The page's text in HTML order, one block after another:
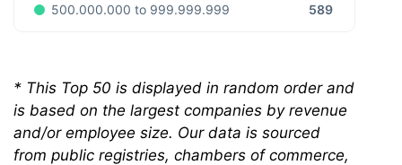
500.000.000 to 999.999.999
589
* This Top 50 is displayed in random order and
is based on the largest companies by revenue
and/or employee size. Our data is sourced
from public registries, chambers of commerce,